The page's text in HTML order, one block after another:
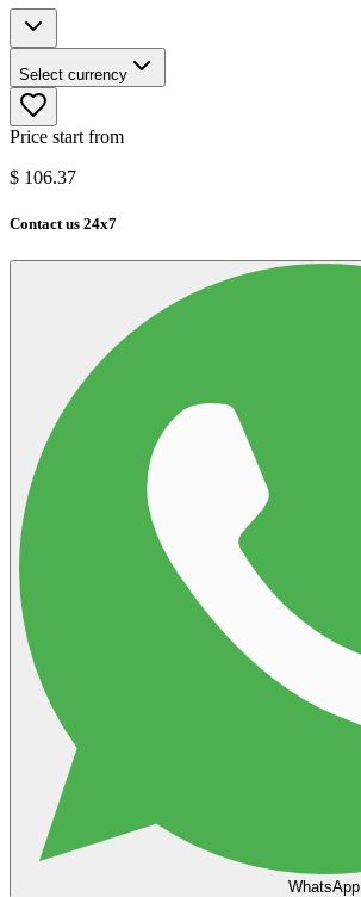
Select currency
Price start from
$ 106.37
Contact us 24x7
WhatsApp